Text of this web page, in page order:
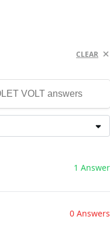
CLEAR
1 Answer
0 Answers